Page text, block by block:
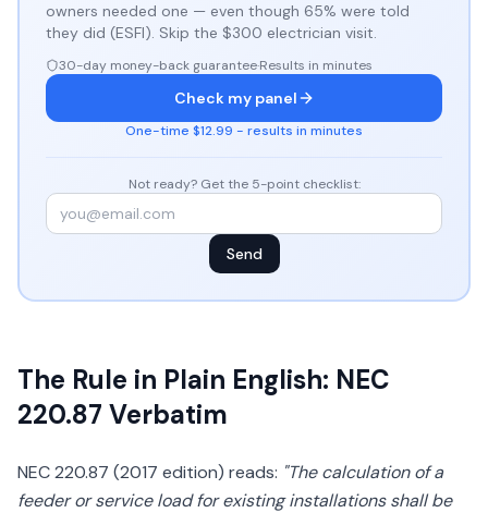
owners needed one — even though 65% were told
they did (ESFI). Skip the $300 electrician visit.
30-day money-back guarantee·Results in minutes
Check my panel
One-time $12.99 - results in minutes
Not ready? Get the 5-point checklist:
Send
The Rule in Plain English: NEC
220.87 Verbatim
NEC 220.87 (2017 edition) reads: "The calculation of a
feeder or service load for existing installations shall be